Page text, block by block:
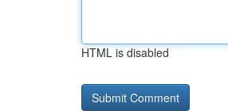
HTML is disabled